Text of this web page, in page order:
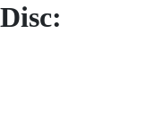
Disc: